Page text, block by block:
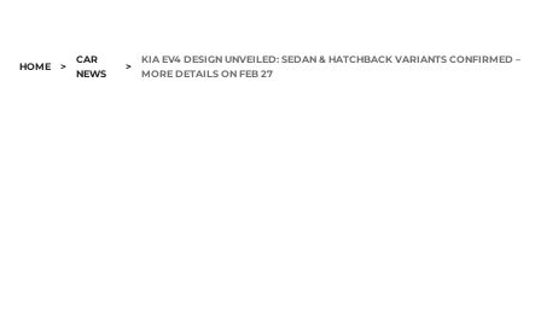
HOME >
CAR
NEWS
>
KIA EV4 DESIGN UNVEILED: SEDAN & HATCHBACK VARIANTS CONFIRMED –
MORE DETAILS ON FEB 27